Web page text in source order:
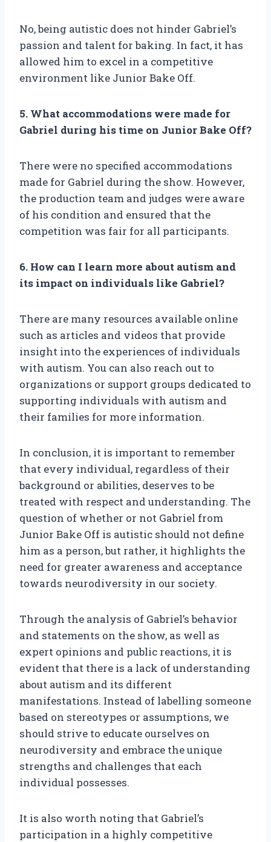
No, being autistic does not hinder Gabriel’s
passion and talent for baking. In fact, it has
allowed him to excel in a competitive
environment like Junior Bake Off.
5. What accommodations were made for
Gabriel during his time on Junior Bake Off?
There were no specified accommodations
made for Gabriel during the show. However,
the production team and judges were aware
of his condition and ensured that the
competition was fair for all participants.
6. How can I learn more about autism and
its impact on individuals like Gabriel?
There are many resources available online
such as articles and videos that provide
insight into the experiences of individuals
with autism. You can also reach out to
organizations or support groups dedicated to
supporting individuals with autism and
their families for more information.
In conclusion, it is important to remember
that every individual, regardless of their
background or abilities, deserves to be
treated with respect and understanding. The
question of whether or not Gabriel from
Junior Bake Off is autistic should not define
him as a person, but rather, it highlights the
need for greater awareness and acceptance
towards neurodiversity in our society.
Through the analysis of Gabriel’s behavior
and statements on the show, as well as
expert opinions and public reactions, it is
evident that there is a lack of understanding
about autism and its different
manifestations. Instead of labelling someone
based on stereotypes or assumptions, we
should strive to educate ourselves on
neurodiversity and embrace the unique
strengths and challenges that each
individual possesses.
It is also worth noting that Gabriel’s
participation in a highly competitive